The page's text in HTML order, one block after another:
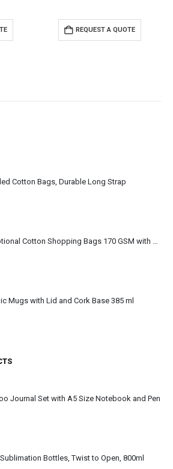
REQUEST A QUOTE
Cotton Bags, Durable Long Strap
Mugs with Lid and Cork Base 385 ml
Journal Set with A5 Size Notebook and Pen
Bottles, Twist to Open, 800ml